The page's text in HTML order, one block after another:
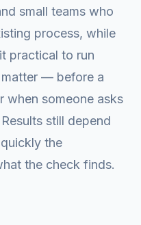
small teams who
process, while
practical to run
— before a
when someone asks
still depend
the
the check finds.